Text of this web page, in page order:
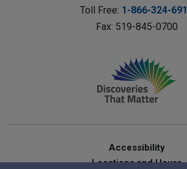
Toll Free: 1-866-324-
Fax: 519-845-0700
Accessibility
Locations and Hours